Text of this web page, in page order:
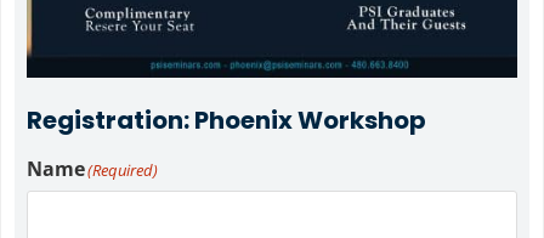
Registration: Phoenix Workshop
Name(Required)